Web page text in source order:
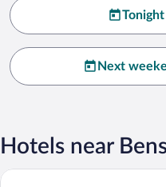
Next
Hotels near
Hampton Inn West Valley Salt